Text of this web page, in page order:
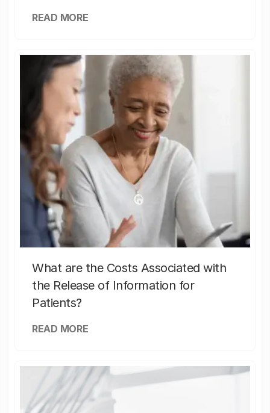
READ MORE
What are the Costs Associated with
the Release of Information for
Patients?
READ MORE